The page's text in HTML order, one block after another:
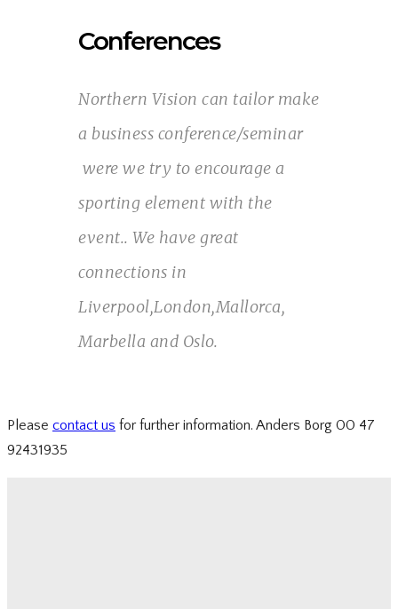
Conferences
Northern Vision can tailor make
a business conference/seminar
were we try to encourage a
sporting element with the
event.. We have great
connections in
Liverpool,London,Mallorca,
Marbella and Oslo.
Please contact us for further information. Anders Borg 00 47
92431935